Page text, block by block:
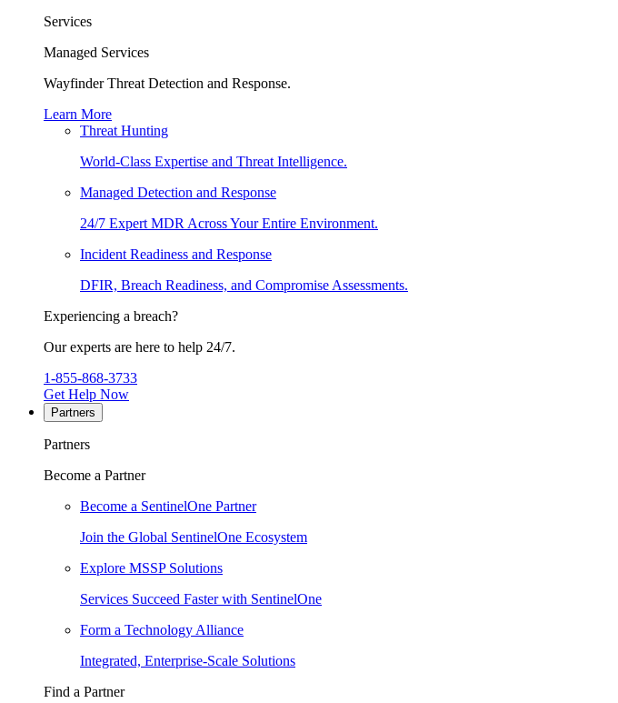
Services
Managed Services
Wayfinder Threat Detection and Response.
Learn More
Threat Hunting
World-Class Expertise and Threat Intelligence.
Managed Detection and Response
24/7 Expert MDR Across Your Entire Environment.
Incident Readiness and Response
DFIR, Breach Readiness, and Compromise Assessments.
Experiencing a breach?
Our experts are here to help 24/7.
1-855-868-3733
Get Help Now
Partners
Partners
Become a Partner
Become a SentinelOne Partner
Join the Global SentinelOne Ecosystem
Explore MSSP Solutions
Services Succeed Faster with SentinelOne
Form a Technology Alliance
Integrated, Enterprise-Scale Solutions
Find a Partner